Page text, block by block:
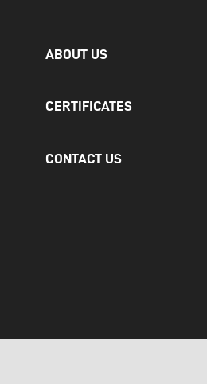
ABOUT US
CERTIFICATES
CONTACT US